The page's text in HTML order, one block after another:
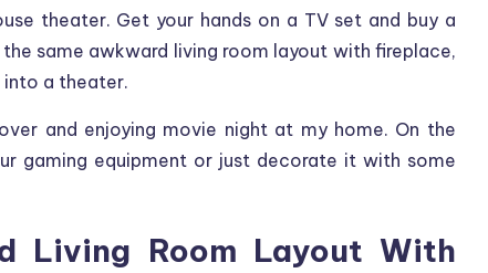
theater. Get your hands on a TV set and buy a
same awkward living room layout with fireplace,
a theater.
and enjoying movie night at my home. On the
gaming equipment or just decorate it with some
Living Room Layout With